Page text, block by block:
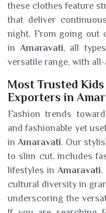
these clothes feature
that deliver
night. From going out
inAmaravati, all
versatile range, with
Most Trusted
Exporters in
Fashion trends
and fashionable yet
inAmaravati. Our
to slim cut, includes
lifestyles inAmaravati.
cultural diversity in
underscoring the